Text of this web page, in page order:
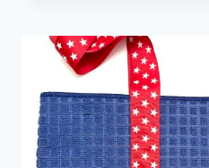
BLOCK
(EASY